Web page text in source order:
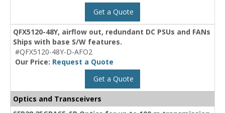
Get a Quote
QFX5120-48Y, airflow out, redundant DC PSUs and FANs
Ships with base S/W features.
#QFX5120-48Y-D-AFO2
Our Price: Request a Quote
Get a Quote
Optics and Transceivers